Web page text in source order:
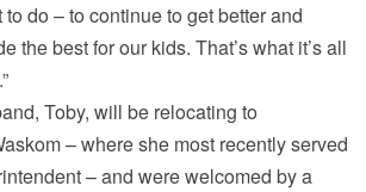
to do – to continue to get better and
the best for our kids. That’s what it’s all
Toby, will be relocating to
– where she most recently served
– and were welcomed by a